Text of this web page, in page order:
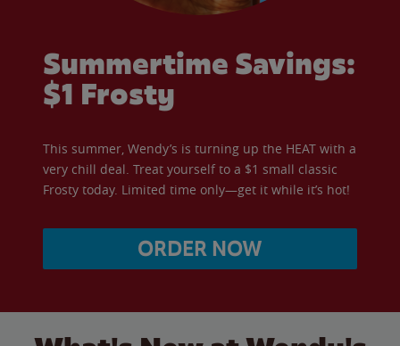
Summertime Savings:
$1 Frosty
This summer, Wendy’s is turning up the HEAT with a
very chill deal. Treat yourself to a $1 small classic
Frosty today. Limited time only—get it while it’s hot!
ORDER NOW